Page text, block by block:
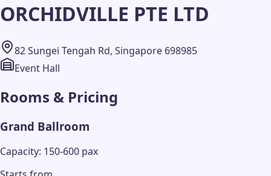
ORCHIDVILLE PTE LTD
82 Sungei Tengah Rd, Singapore 698985
Event Hall
Rooms & Pricing
Grand Ballroom
Capacity: 150-600 pax